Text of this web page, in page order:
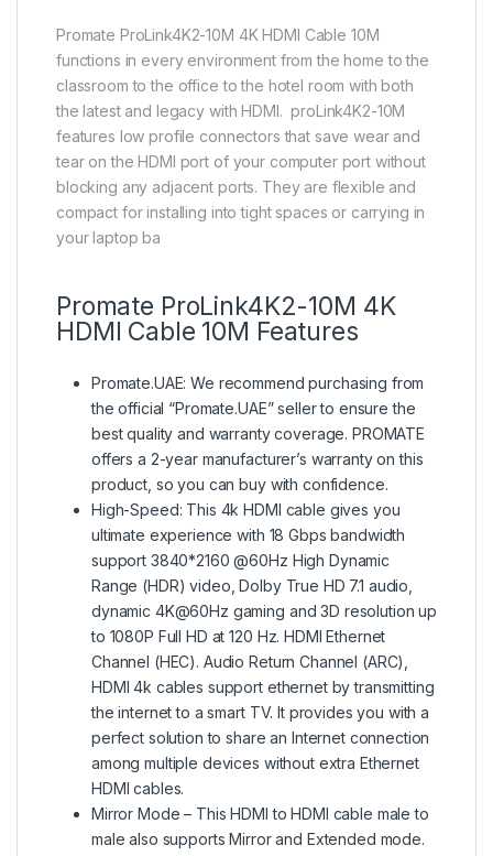
Promate ProLink4K2-10M 4K HDMI Cable 10M
functions in every environment from the home to the
classroom to the office to the hotel room with both
the latest and legacy with HDMI. proLink4K2-10M
features low profile connectors that save wear and
tear on the HDMI port of your computer port without
blocking any adjacent ports. They are flexible and
compact for installing into tight spaces or carrying in
your laptop ba
Promate ProLink4K2-10M 4K
HDMI Cable 10M Features
Promate.UAE: We recommend purchasing from
the official “Promate.UAE” seller to ensure the
best quality and warranty coverage. PROMATE
offers a 2-year manufacturer’s warranty on this
product, so you can buy with confidence.
High-Speed: This 4k HDMI cable gives you
ultimate experience with 18 Gbps bandwidth
support 3840*2160 @60Hz High Dynamic
Range (HDR) video, Dolby True HD 7.1 audio,
dynamic 4K@60Hz gaming and 3D resolution up
to 1080P Full HD at 120 Hz. HDMI Ethernet
Channel (HEC). Audio Return Channel (ARC),
HDMI 4k cables support ethernet by transmitting
the internet to a smart TV. It provides you with a
perfect solution to share an Internet connection
among multiple devices without extra Ethernet
HDMI cables.
Mirror Mode – This HDMI to HDMI cable male to
male also supports Mirror and Extended mode.